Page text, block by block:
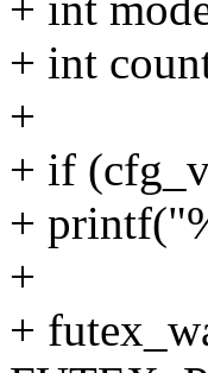
+ int
+
+ if
+
+
+